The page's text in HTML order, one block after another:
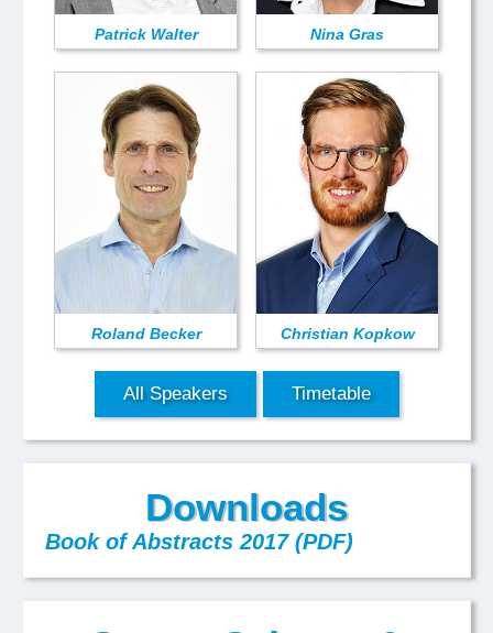
Patrick Walter Nina Gras
Roland Becker Christian Kopkow
All Speakers Timetable
Downloads
Book of Abstracts 2017 (PDF)